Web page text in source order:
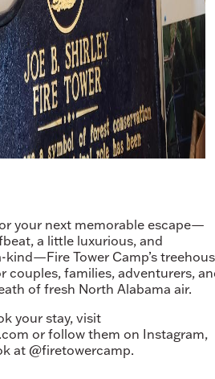
your next memorable escape—
a little luxurious, and
Tower Camp’s
couples, families, adventurers,
of fresh North Alabama air.
your stay, visit
or follow them on Instagram,
at @firetowercamp.